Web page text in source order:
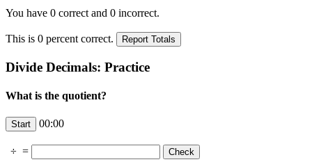
You have 0 correct and 0 incorrect.
This is 0 percent correct.
Divide Decimals: Practice
What is the quotient?
00:00
÷ =